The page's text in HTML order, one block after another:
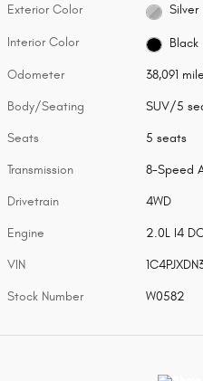
Exterior Color Silver
Interior Color Black
Odometer 38,091
Body/Seating SUV/5
Seats 5 seats
Transmission 8-Speed
Drivetrain 4WD
Engine 2.0L I4
VIN
Stock Number W0582